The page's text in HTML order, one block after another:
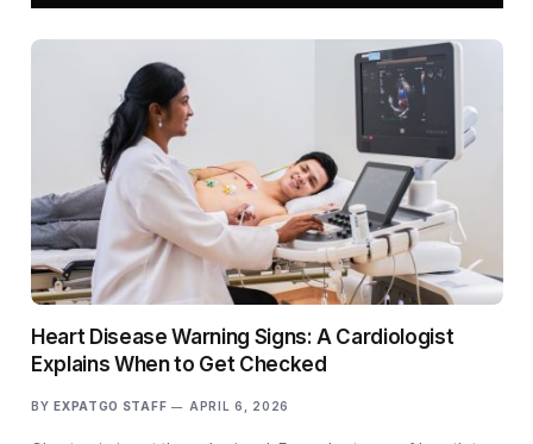
Heart Disease Warning Signs: A Cardiologist
Explains When to Get Checked
BY EXPATGO STAFF APRIL 6, 2026